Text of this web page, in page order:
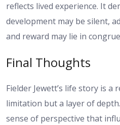
reflects lived experience. It
development may be silent,
and reward may lie in
Final Thoughts
Fielder Jewett’s life story is
limitation but a layer of
sense of perspective that